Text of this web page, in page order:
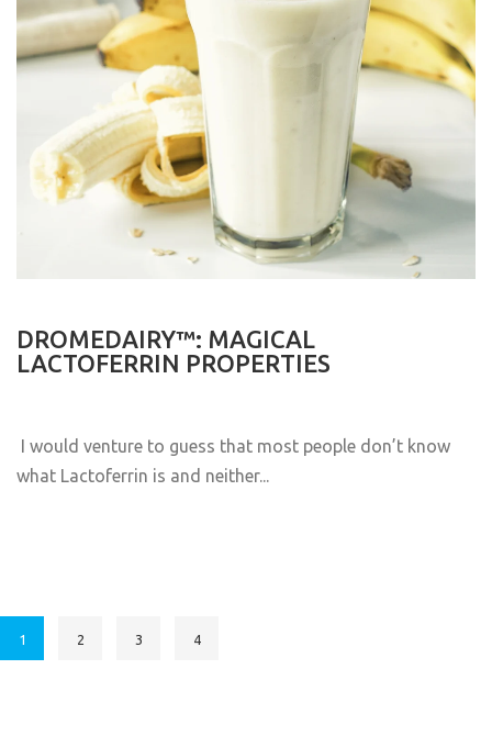
DROMEDAIRY™: MAGICAL
LACTOFERRIN PROPERTIES
I would venture to guess that most people don’t know
what Lactoferrin is and neither...
1 2 3 4